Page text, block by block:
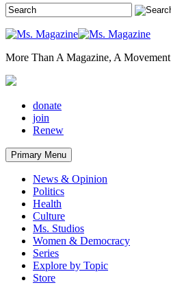
More Than A Magazine, A Movement
donate
join
Renew
Primary Menu
News & Opinion
Politics
Health
Culture
Ms. Studios
Women & Democracy
Series
Explore by Topic
Store